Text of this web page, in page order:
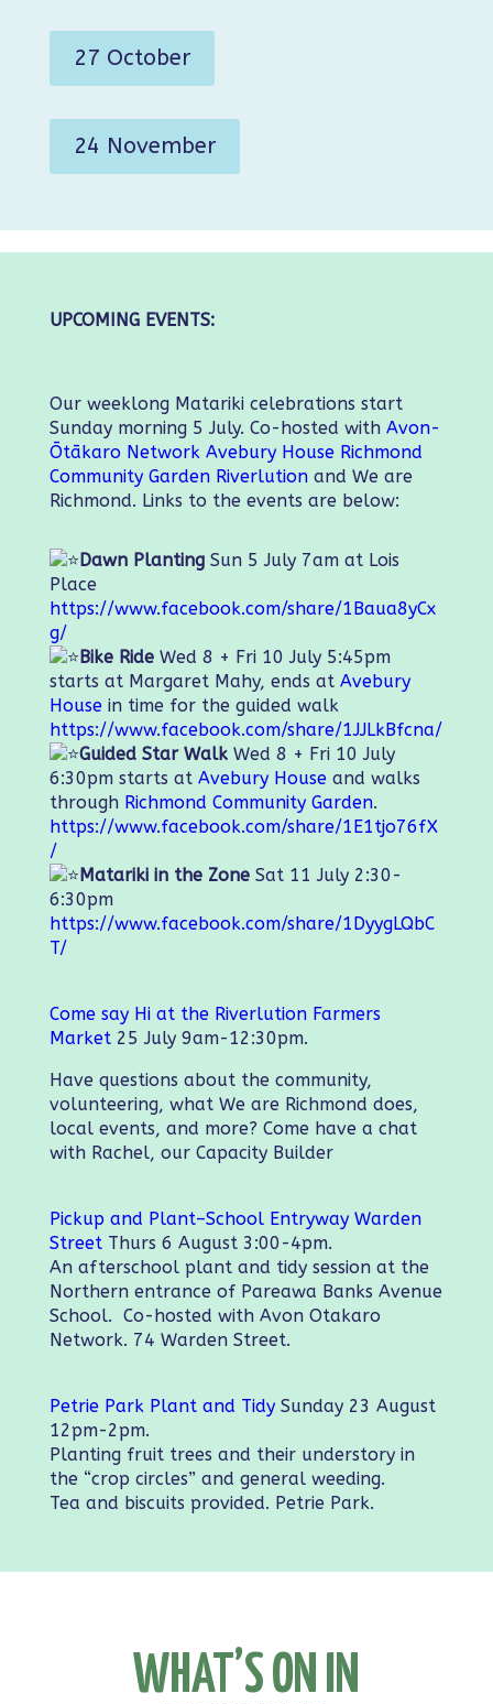
27 October
24 November
UPCOMING EVENTS:
Our weeklong Matariki celebrations start
Sunday morning 5 July. Co-hosted with Avon-
Ōtākaro Network Avebury House Richmond
Community Garden Riverlutionand We are
Richmond. Links to the events are below:
Dawn PlantingSun 5 July 7am at Lois
Place
https://www.facebook.com/share/1Baua8yCx
g/
Bike RideWed 8 + Fri 10 July 5:45pm
starts at Margaret Mahy, ends at Avebury
Housein time for the guided walk
https://www.facebook.com/share/1JJLkBfcna/
Guided Star WalkWed 8 + Fri 10 July
6:30pm starts at Avebury Houseand walks
through Richmond Community Garden.
https://www.facebook.com/share/1E1tjo76fX
/
Matariki in the ZoneSat 11 July 2:30-
6:30pm
https://www.facebook.com/share/1DyygLQbC
T/
Come say Hi at the Riverlution Farmers
Market25 July 9am-12:30pm.
Have questions about the community,
volunteering, what We are Richmond does,
local events, and more? Come have a chat
with Rachel, our Capacity Builder
Pickup and Plant–School Entryway Warden
StreetThurs 6 August 3:00-4pm.
An afterschool plant and tidy session at the
Northern entrance of Pareawa Banks Avenue
School. Co-hosted with Avon Otakaro
Network. 74 Warden Street.
Petrie Park Plant and TidySunday 23 August
12pm-2pm.
Planting fruit trees and their understory in
the “crop circles” and general weeding.
Tea and biscuits provided. Petrie Park.
WHAT’S ON IN